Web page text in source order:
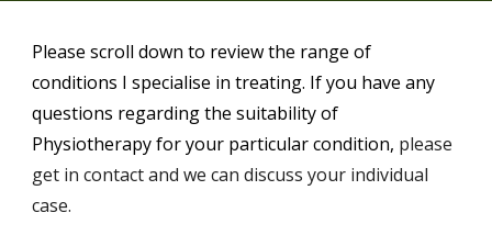
Please scroll down to review the range of
conditions I specialise in treating. If you have any
questions regarding the suitability of
Physiotherapy for your particular condition, please
get in contact and we can discuss your individual
case.